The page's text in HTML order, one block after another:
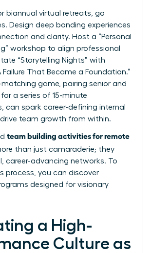
biannual virtual retreats, go
Design deep bonding experiences
and clarity. Host a “Personal
workshop to align professional
“Storytelling Nights” with
Failure That Became a Foundation.”
matching game, pairing senior and
for a series of 15-minute
can spark career-defining internal
drive team growth from within.
team building activities for remote
than just camaraderie; they
career-advancing networks. To
process, you can discover
designed for visionary
a High-
Culture as